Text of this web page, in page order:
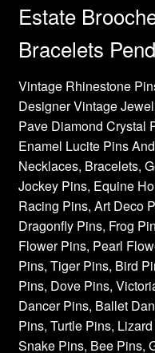
Estate
Bracelets
Vintage Rhinestone
Designer Vintage
Pave Diamond Crystal
Enamel Lucite Pins
Necklaces, Bracelets,
Jockey Pins, Equine
Racing Pins, Art Deco
Dragonfly Pins, Frog
Flower Pins, Pearl
Pins, Tiger Pins, Bird
Pins, Dove Pins,
Dancer Pins, Ballet
Pins, Turtle Pins,
Snake Pins, Bee Pins,